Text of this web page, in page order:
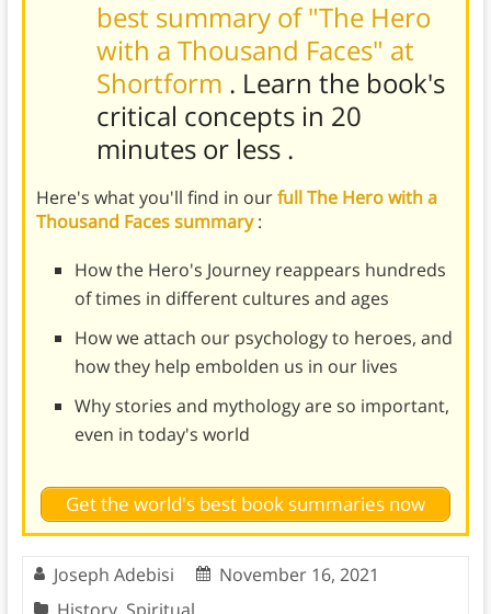
best summary of "The Hero
with a Thousand Faces" at
Shortform . Learn the book's
critical concepts in 20
minutes or less .
Here's what you'll find in ourfull The Hero with a
Thousand Faces summary:
How the Hero's Journey reappears hundreds
of times in different cultures and ages
How we attach our psychology to heroes, and
how they help embolden us in our lives
Why stories and mythology are so important,
even in today's world
Get the world's best book summaries now
Joseph Adebisi
November 16, 2021